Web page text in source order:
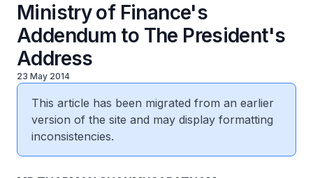
Ministry of Finance's
Addendum to The President's
Address
23 May 2014
This article has been migrated from an earlier
version of the site and may display formatting
inconsistencies.